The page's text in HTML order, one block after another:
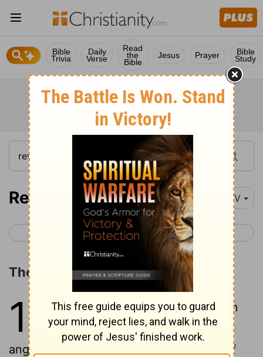
Bible
Trivia
Daily
Verse
Read
the
Bible
Jesus Prayer Bible
Study
Revelation 16 NIV
< Revelation 15 Revelation 17 >
The Vials of Wrath
16 1Then I heard a loud voice from
the temple saying to the seven
angels, "Go, pour out the seven bowls of